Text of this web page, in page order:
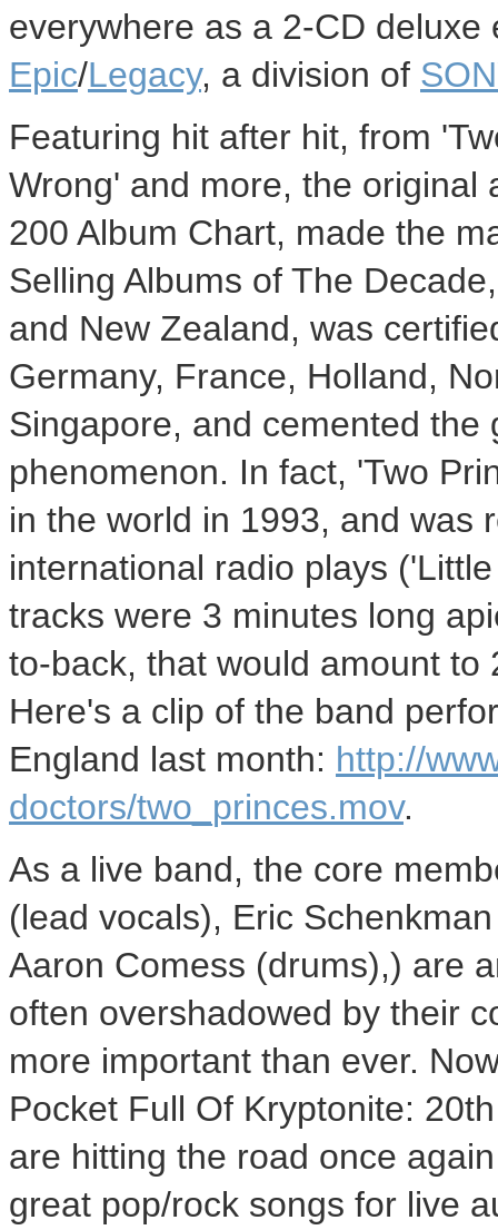
everywhere as a 2-CD
Epic/Legacy, a division of
Featuring hit after hit, from
Wrong' and more, the original
200 Album Chart, made the
Selling Albums of The
and New Zealand, was
Germany, France, Holland,
Singapore, and cemented
phenomenon. In fact, 'Two
in the world in 1993, and was
international radio plays
tracks were 3 minutes long
to-back, that would amount
Here's a clip of the band
England last month: http://
doctors/two_princes.mov.
As a live band, the core
(lead vocals), Eric
Aaron Comess (drums),) are
often overshadowed by their
more important than ever.
Pocket Full Of Kryptonite:
are hitting the road once
great pop/rock songs for live